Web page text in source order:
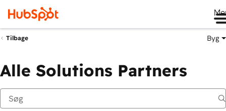
Tilbage Byg
Alle Solutions Partners